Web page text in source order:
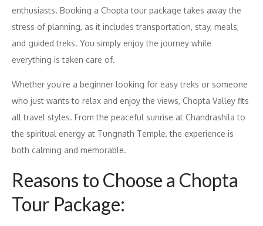
enthusiasts. Booking a Chopta tour package takes away the
stress of planning, as it includes transportation, stay, meals,
and guided treks. You simply enjoy the journey while
everything is taken care of.
Whether you’re a beginner looking for easy treks or someone
who just wants to relax and enjoy the views, Chopta Valley fits
all travel styles. From the peaceful sunrise at Chandrashila to
the spiritual energy at Tungnath Temple, the experience is
both calming and memorable.
Reasons to Choose a Chopta
Tour Package: